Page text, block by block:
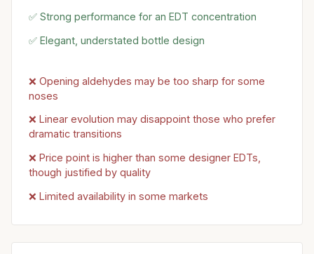
✅ Strong performance for an EDT concentration
✅ Elegant, understated bottle design
❌ Opening aldehydes may be too sharp for some
noses
❌ Linear evolution may disappoint those who prefer
dramatic transitions
❌ Price point is higher than some designer EDTs,
though justified by quality
❌ Limited availability in some markets